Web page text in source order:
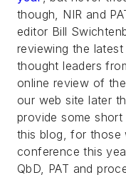
though, NIR and
editor Bill
reviewing the
thought leaders
online review of
our web site later
provide some
this blog, for those
conference this
QbD, PAT and